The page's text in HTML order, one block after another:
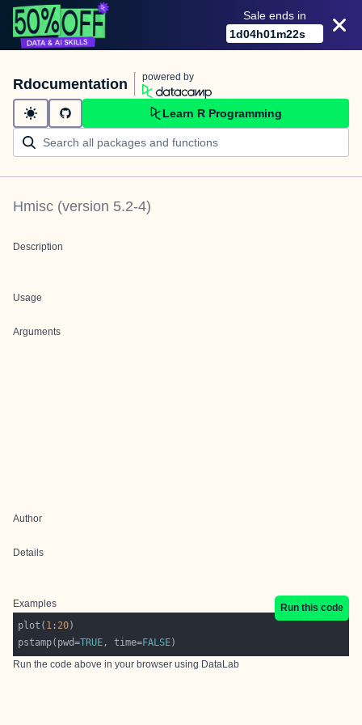
Sale ends in
1d04h01m22s
Rdocumentation powered by
Learn R Programming
Hmisc (version 5.2-4)
Description
Usage
Arguments
Author
Details
Examples
Run this code
plot( 1 : 20
pstamp(pwd=TRUE, time=FALSE
Run the code above in your browser using DataLab